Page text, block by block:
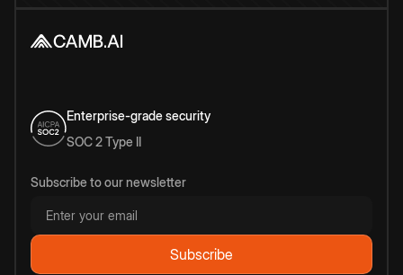
Enterprise-grade security
SOC 2 Type II
Subscribe to our newsletter